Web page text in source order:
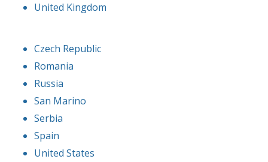
United Kingdom
Czech Republic
Romania
Russia
San Marino
Serbia
Spain
United States